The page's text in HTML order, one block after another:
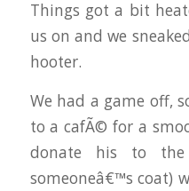
Things got a bit
us on and we
hooter.
We had a game off,
to a cafÃ© for a
donate his to
someoneâ€™s coat)